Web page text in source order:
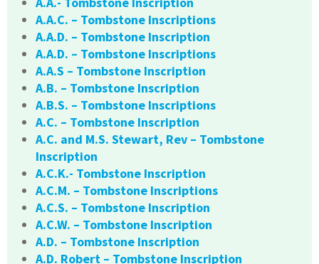
A.A.C. – Tombstone Inscriptions
A.A.D. – Tombstone Inscription
A.A.D. – Tombstone Inscriptions
A.A.S – Tombstone Inscription
A.B. – Tombstone Inscription
A.B.S. – Tombstone Inscriptions
A.C. – Tombstone Inscription
A.C. and M.S. Stewart, Rev – Tombstone
Inscription
A.C.K.- Tombstone Inscription
A.C.M. – Tombstone Inscriptions
A.C.S. – Tombstone Inscription
A.C.W. – Tombstone Inscription
A.D. – Tombstone Inscription
A.D. Robert – Tombstone Inscription